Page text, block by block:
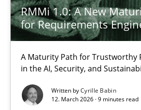
RMMi 1.0: A New
for Requirements
A Maturity Path for Trustworthy
in the AI, Security, and
Written byCyrille Babin
12. March 2026 · 9 minutes read
16 minutes
RMMi 1.0: A New Maturity Model
A Maturity Path for Trustworthy